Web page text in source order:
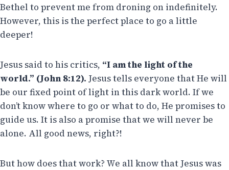
Bethel to prevent me from droning on indefinitely.
However, this is the perfect place to go a little
deeper!
Jesus said to his critics, “I am the light of the
world.” (John 8:12).Jesus tells everyone that He will
be our fixed point of light in this dark world. If we
don’t know where to go or what to do, He promises to
guide us. It is also a promise that we will never be
alone. All good news, right?!
But how does that work? We all know that Jesus was